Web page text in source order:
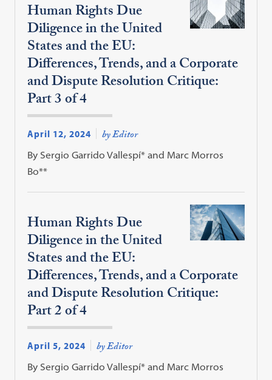
Human Rights Due
Diligence in the United
States and the EU:
Differences, Trends, and a Corporate
and Dispute Resolution Critique:
Part 3 of 4
April 12, 2024 by Editor
By Sergio Garrido Vallespí* and Marc Morros
Bo**
Human Rights Due
Diligence in the United
States and the EU:
Differences, Trends, and a Corporate
and Dispute Resolution Critique:
Part 2 of 4
April 5, 2024 by Editor
By Sergio Garrido Vallespí* and Marc Morros